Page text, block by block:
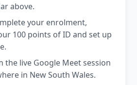
above.
your enrolment,
100 points of ID and set up
the live Google Meet session
in New South Wales.